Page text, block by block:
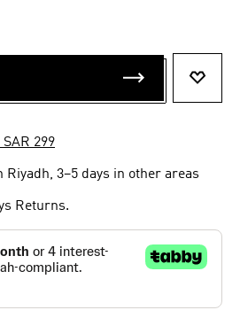
299
Riyadh, 3–5 days in other areas
Returns.